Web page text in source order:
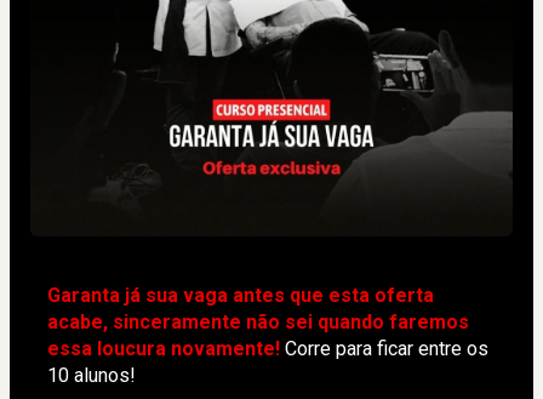
Garanta já sua vaga antes que esta oferta
acabe, sinceramente não sei quando faremos
essa loucura novamente! Corre para ficar entre os
10 alunos!